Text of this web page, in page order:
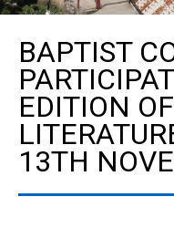
BAPTIST
EDITION
13TH